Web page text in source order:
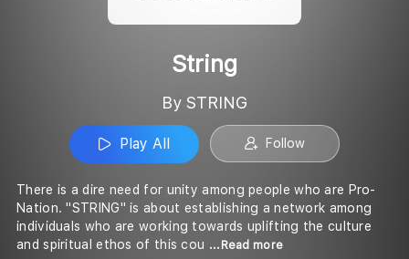
String
By STRING
Play All Follow
There is a dire need for unity among people who are Pro-
Nation. "STRING" is about establishing a network among
individuals who are working towards uplifting the culture
and spiritual ethos of this cou ...Read more